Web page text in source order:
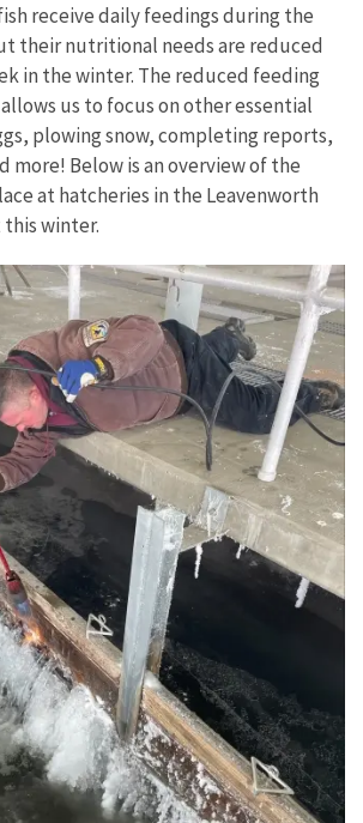
receive daily feedings during the
their nutritional needs are reduced
in the winter. The reduced feeding
us to focus on other essential
plowing snow, completing reports,
more! Below is an overview of the
at hatcheries in the Leavenworth
this winter.